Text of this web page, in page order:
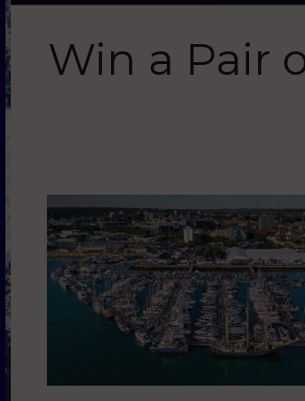
Win a Pair